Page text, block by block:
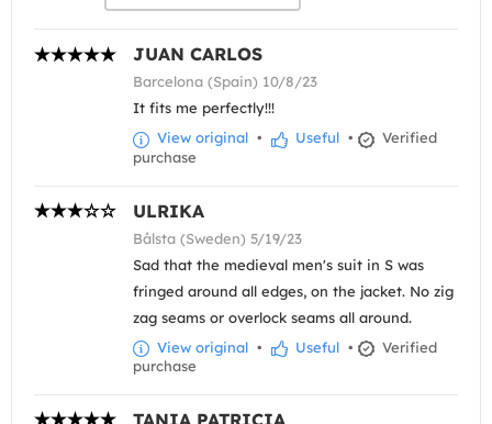
JUAN CARLOS
Barcelona (Spain) 10/8/23
It fits me perfectly!!!
View original • Useful •
Verified
purchase
ULRIKA
Bålsta (Sweden) 5/19/23
Sad that the medieval men's suit in S was
fringed around all edges, on the jacket. No zig
zag seams or overlock seams all around.
View original • Useful •
Verified
purchase
TANIA PATRICIA